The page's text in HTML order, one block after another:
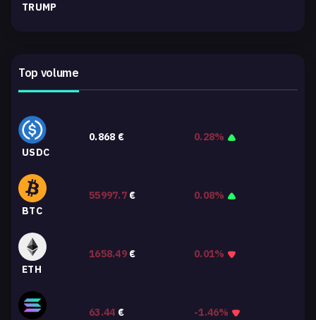
TRUMP
Top volume
USDC
0.868€ 0.28%
BTC
55997.7€ 0.08%
ETH
1658.49€ 0.01%
63.44 € -1.46%